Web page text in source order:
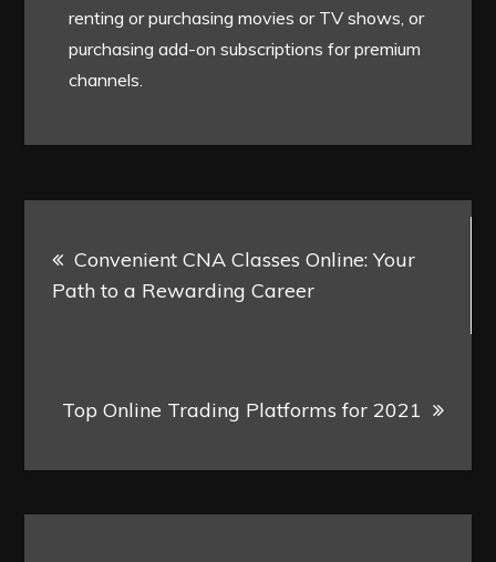
renting or purchasing movies or TV shows, or
purchasing add-on subscriptions for premium
channels.
navigation
Convenient CNA Classes Online: Your
Path to a Rewarding Career
Top Online Trading Platforms for 2021